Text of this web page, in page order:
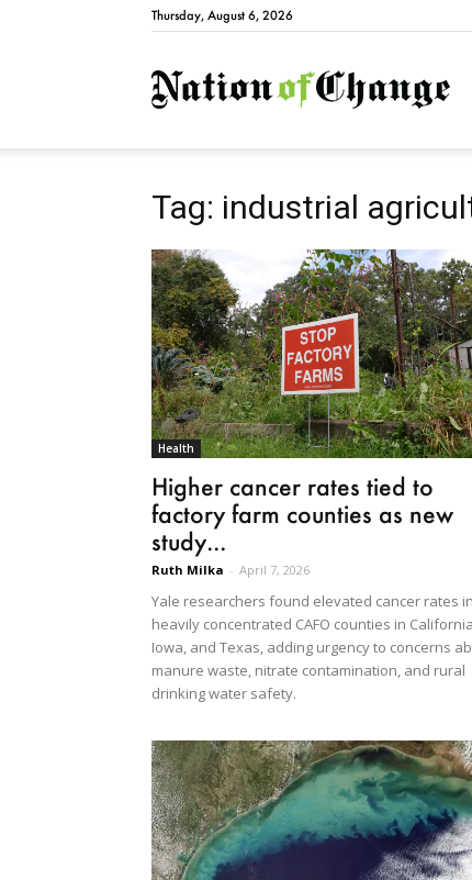
Thursday, August 6, 2026
Tag: industrial
Health
Higher cancer rates tied to
factory farm counties as new
study...
Ruth Milka - April 7, 2026
Yale researchers found elevated cancer rates in
heavily concentrated CAFO counties in
Iowa, and Texas, adding urgency to concerns
manure waste, nitrate contamination, and rural
drinking water safety.